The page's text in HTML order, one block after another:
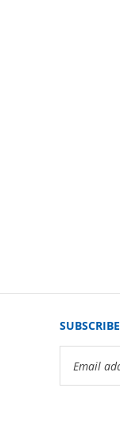
SUBSCRIBE
Address